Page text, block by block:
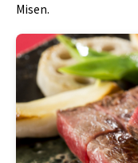
Misen.